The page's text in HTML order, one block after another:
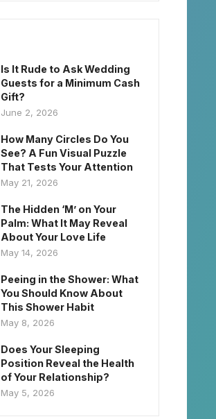
Is It Rude to Ask Wedding
Guests for a Minimum Cash
Gift?
June 2, 2026
How Many Circles Do You
See? A Fun Visual Puzzle
That Tests Your Attention
May 21, 2026
The Hidden ‘M’ on Your
Palm: What It May Reveal
About Your Love Life
May 14, 2026
Peeing in the Shower: What
You Should Know About
This Shower Habit
May 8, 2026
Does Your Sleeping
Position Reveal the Health
of Your Relationship?
May 5, 2026